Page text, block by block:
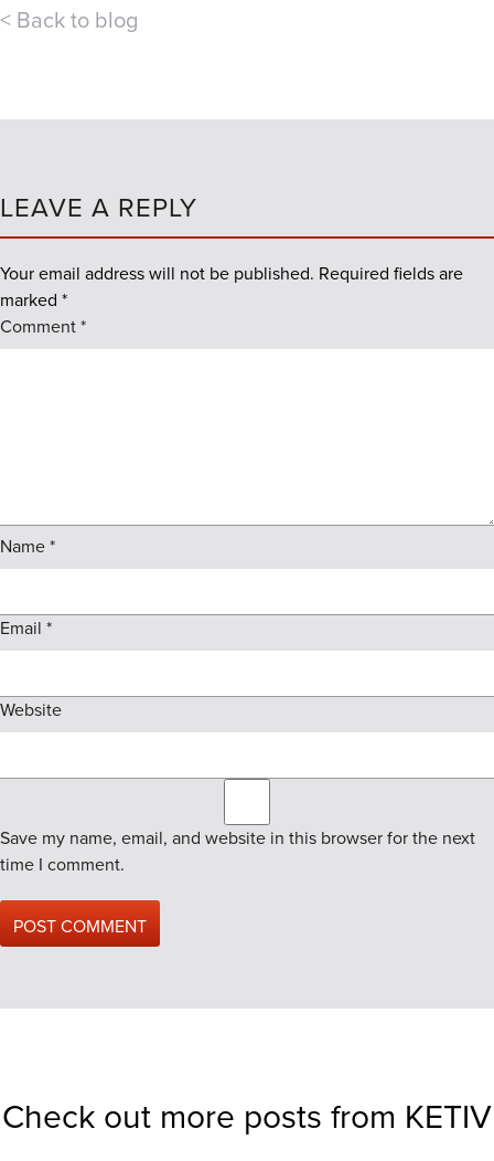
< Back to blog
LEAVE A REPLY
Your email address will not be published. Required fields are
marked *
Comment*
Name*
Email *
Website
Save my name, email, and website in this browser for the next
time I comment.
Check out more posts from KETIV